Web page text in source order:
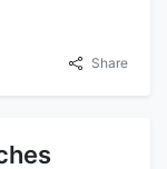
Share